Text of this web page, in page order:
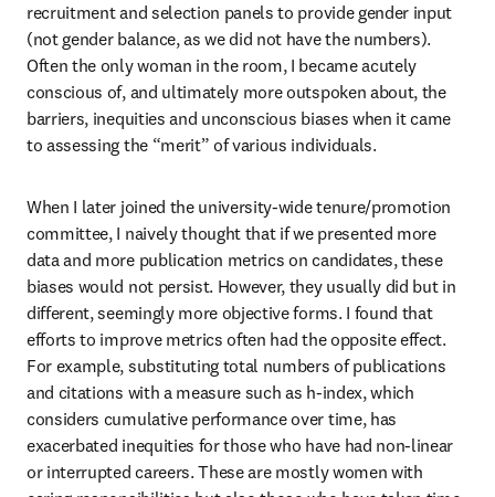
recruitment and selection panels to provide gender input
(not gender balance, as we did not have the numbers).
Often the only woman in the room, I became acutely
conscious of, and ultimately more outspoken about, the
barriers, inequities and unconscious biases when it came
to assessing the “merit” of various individuals.
When I later joined the university-wide tenure/promotion
committee, I naively thought that if we presented more
data and more publication metrics on candidates, these
biases would not persist. However, they usually did but in
different, seemingly more objective forms. I found that
efforts to improve metrics often had the opposite effect.
For example, substituting total numbers of publications
and citations with a measure such as h-index, which
considers cumulative performance over time, has
exacerbated inequities for those who have had non-linear
or interrupted careers. These are mostly women with